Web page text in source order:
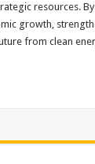
resources.
growth,
from clean